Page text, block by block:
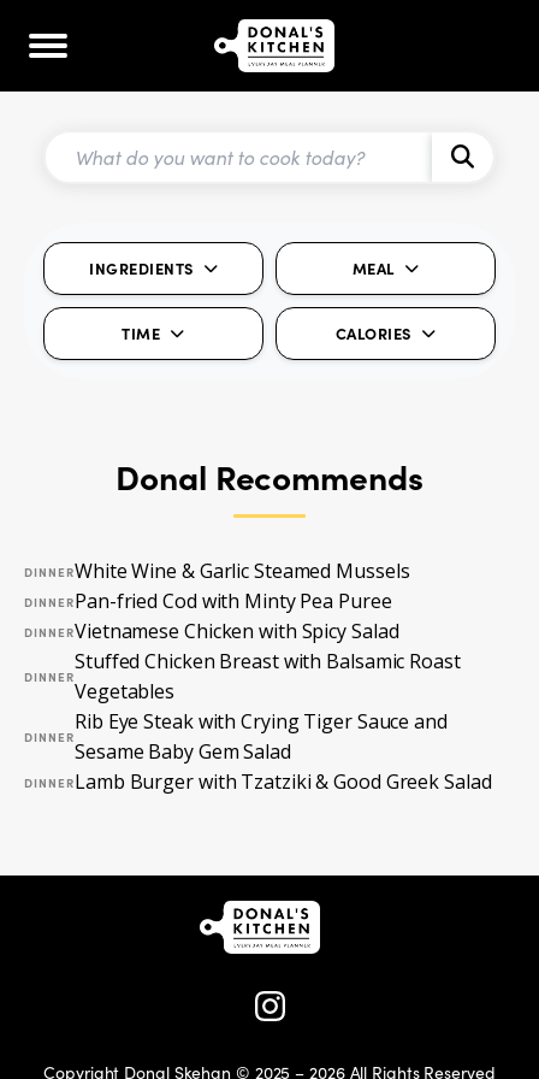
INGREDIENTS MEAL
TIME CALORIES
Donal Recommends
DINNERWhite Wine & Garlic Steamed Mussels
DINNERPan-fried Cod with Minty Pea Puree
DINNERVietnamese Chicken with Spicy Salad
DINNER
Stuffed Chicken Breast with Balsamic Roast
Vegetables
DINNER
Rib Eye Steak with Crying Tiger Sauce and
Sesame Baby Gem Salad
DINNERLamb Burger with Tzatziki & Good Greek Salad
Copyright Donal Skehan © 2025 – 2026 All Rights Reserved